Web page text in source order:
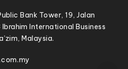
Bank Tower, 19, Jalan
International Business
Malaysia.